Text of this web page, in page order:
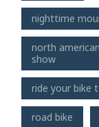
nighttime
north
show
ride your bike
road bike